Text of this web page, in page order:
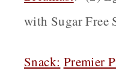
with Sugar Free
Snack: Premier